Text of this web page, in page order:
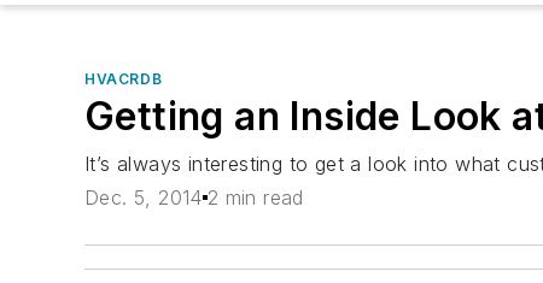
HVACRDB
Getting an Inside Look
It’s always interesting to get a look into what
Dec. 5, 2014 2 min read